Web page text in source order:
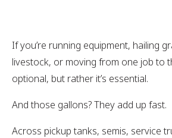
If you’re running equipment, hailing
livestock, or moving from one job to
optional, but rather it’s essential.
And those gallons? They add up fast.
Across pickup tanks, semis, service